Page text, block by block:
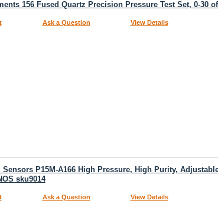
156 Fused Quartz Precision Pressure Test Set, 0-30
Ask a Question View Details
P15M-A166 High Pressure, High Purity,
sku9014
Ask a Question View Details